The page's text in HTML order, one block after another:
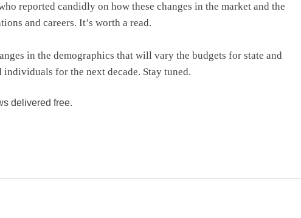
reported candidly on how these changes in the market and the
and careers. It’s worth a read.
in the demographics that will vary the budgets for state and
for the next decade. Stay tuned.
delivered free.